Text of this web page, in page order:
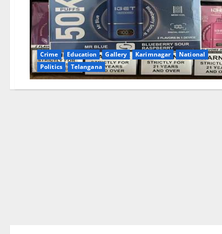
Crime Education Gallery Karimnagar
National
Politics
Telangana